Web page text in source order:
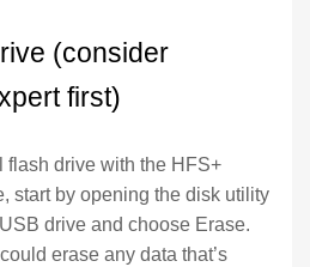
(consider
first)
flash drive with the HFS+
start by opening the disk utility
drive and choose Erase.
erase any data that’s